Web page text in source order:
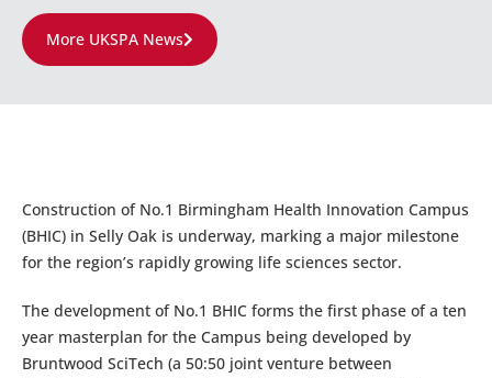
More UKSPA News
Construction of No.1 Birmingham Health Innovation Campus
(BHIC) in Selly Oak is underway, marking a major milestone
for the region’s rapidly growing life sciences sector.
The development of No.1 BHIC forms the first phase of a ten
year masterplan for the Campus being developed by
Bruntwood SciTech (a 50:50 joint venture between